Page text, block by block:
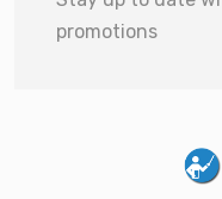
promotions